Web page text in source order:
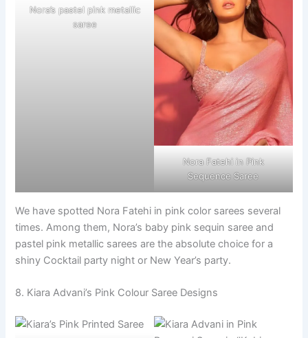
Nora’s pastel pink metallic
saree
Nora Fatehi in Pink
Sequence Saree
We have spotted Nora Fatehi in pink color sarees several
times. Among them, Nora’s baby pink sequin saree and
pastel pink metallic sarees are the absolute choice for a
shiny Cocktail party night or New Year’s party.
8. Kiara Advani’s Pink Colour Saree Designs